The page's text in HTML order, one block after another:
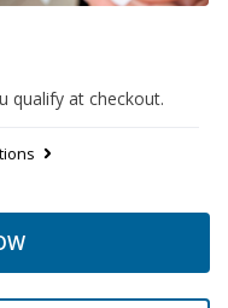
qualify at checkout.